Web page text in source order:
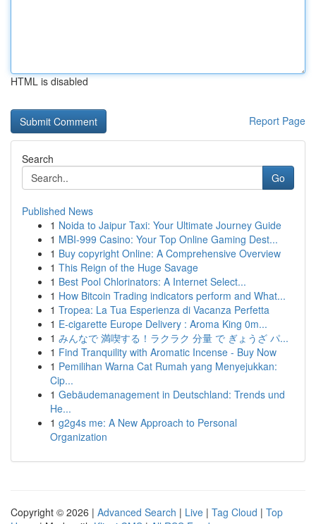
HTML is disabled
Report Page
Search
Go
Published News
1 Noida to Jaipur Taxi: Your Ultimate Journey Guide
1 MBI-999 Casino: Your Top Online Gaming Dest...
1 Buy copyright Online: A Comprehensive Overview
1 This Reign of the Huge Savage
1 Best Pool Chlorinators: A Internet Select...
1 How Bitcoin Trading indicators perform and What...
1 Tropea: La Tua Esperienza di Vacanza Perfetta
1 E-cigarette Europe Delivery : Aroma King 0m...
1 みんなで 満喫する！ラクラク 分量 で ぎょうざ パ...
1 Find Tranquility with Aromatic Incense - Buy Now
1 Pemilihan Warna Cat Rumah yang Menyejukkan:
Cip...
1 Gebäudemanagement in Deutschland: Trends und
He...
1 g2g4s me: A New Approach to Personal
Organization
Copyright © 2026 | Advanced Search | Live | Tag Cloud | Top